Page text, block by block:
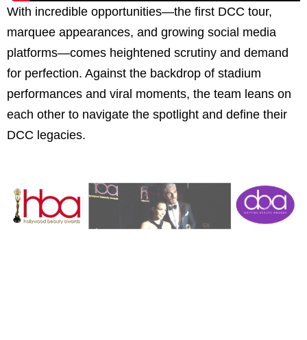
With incredible opportunities—the first DCC tour,
marquee appearances, and growing social media
platforms—comes heightened scrutiny and demand
for perfection. Against the backdrop of stadium
performances and viral moments, the team leans on
each other to navigate the spotlight and define their
DCC legacies.